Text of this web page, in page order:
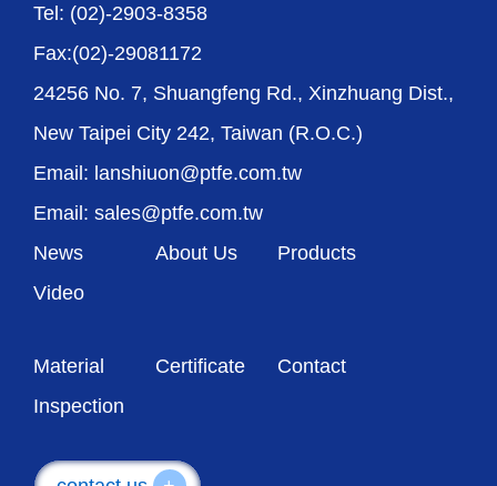
Tel: (02)-2903-8358
Fax:(02)-29081172
24256 No. 7, Shuangfeng Rd., Xinzhuang Dist.,
New Taipei City 242, Taiwan (R.O.C.)
Email: lanshiuon@ptfe.com.tw
Email: sales@ptfe.com.tw
News
About Us
Products
Video
Material Certificate
Contact
Inspection